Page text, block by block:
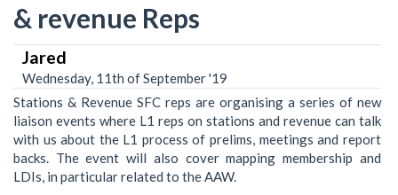
& revenue Reps
Jared
Wednesday, 11th of September '19
Stations & Revenue SFC reps are organising a series of new
liaison events where L1 reps on stations and revenue can talk
with us about the L1 process of prelims, meetings and report
backs. The event will also cover mapping membership and
LDIs, in particular related to the AAW.